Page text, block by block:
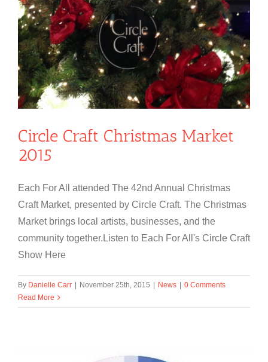
Circle Craft Christmas Market
2015
Each For All attended The 42nd Annual Christmas
Craft Market, presented by Circle Craft. The Christmas
Market brings local artists, businesses, and the
community together.Listen to Each For All's Circle Craft
Show Here
By Danielle Carr | November 25th, 2015 | News | 0 Comments
Read More